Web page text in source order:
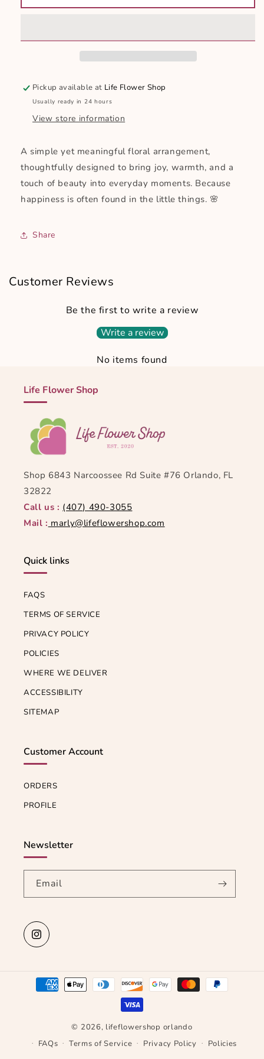
Pickup available at Life Flower Shop
Usually ready in 24 hours
View store information
A simple yet meaningful floral arrangement,
thoughtfully designed to bring joy, warmth, and a
touch of beauty into everyday moments. Because
happiness is often found in the little things. 🌸
Share
Customer Reviews
Be the first to write a review
Write a review
No items found
Life Flower Shop
Shop 6843 Narcoossee Rd Suite #76 Orlando, FL
32822
Call us : (407) 490-3055
Mail : marly@lifeflowershop.com
Quick links
FAQS
TERMS OF SERVICE
PRIVACY POLICY
POLICIES
WHERE WE DELIVER
ACCESSIBILITY
SITEMAP
Customer Account
ORDERS
PROFILE
Newsletter
Email
Instagram
Payment
methods
© 2026, lifeflowershop orlando
FAQs
Terms of Service Privacy Policy
Policies